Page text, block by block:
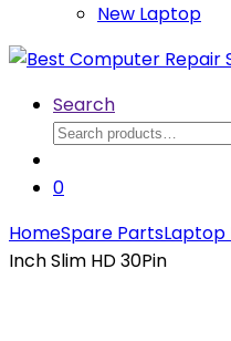
New Laptop
Search
Search
0
HomeSpare PartsLaptop
Inch Slim HD 30Pin